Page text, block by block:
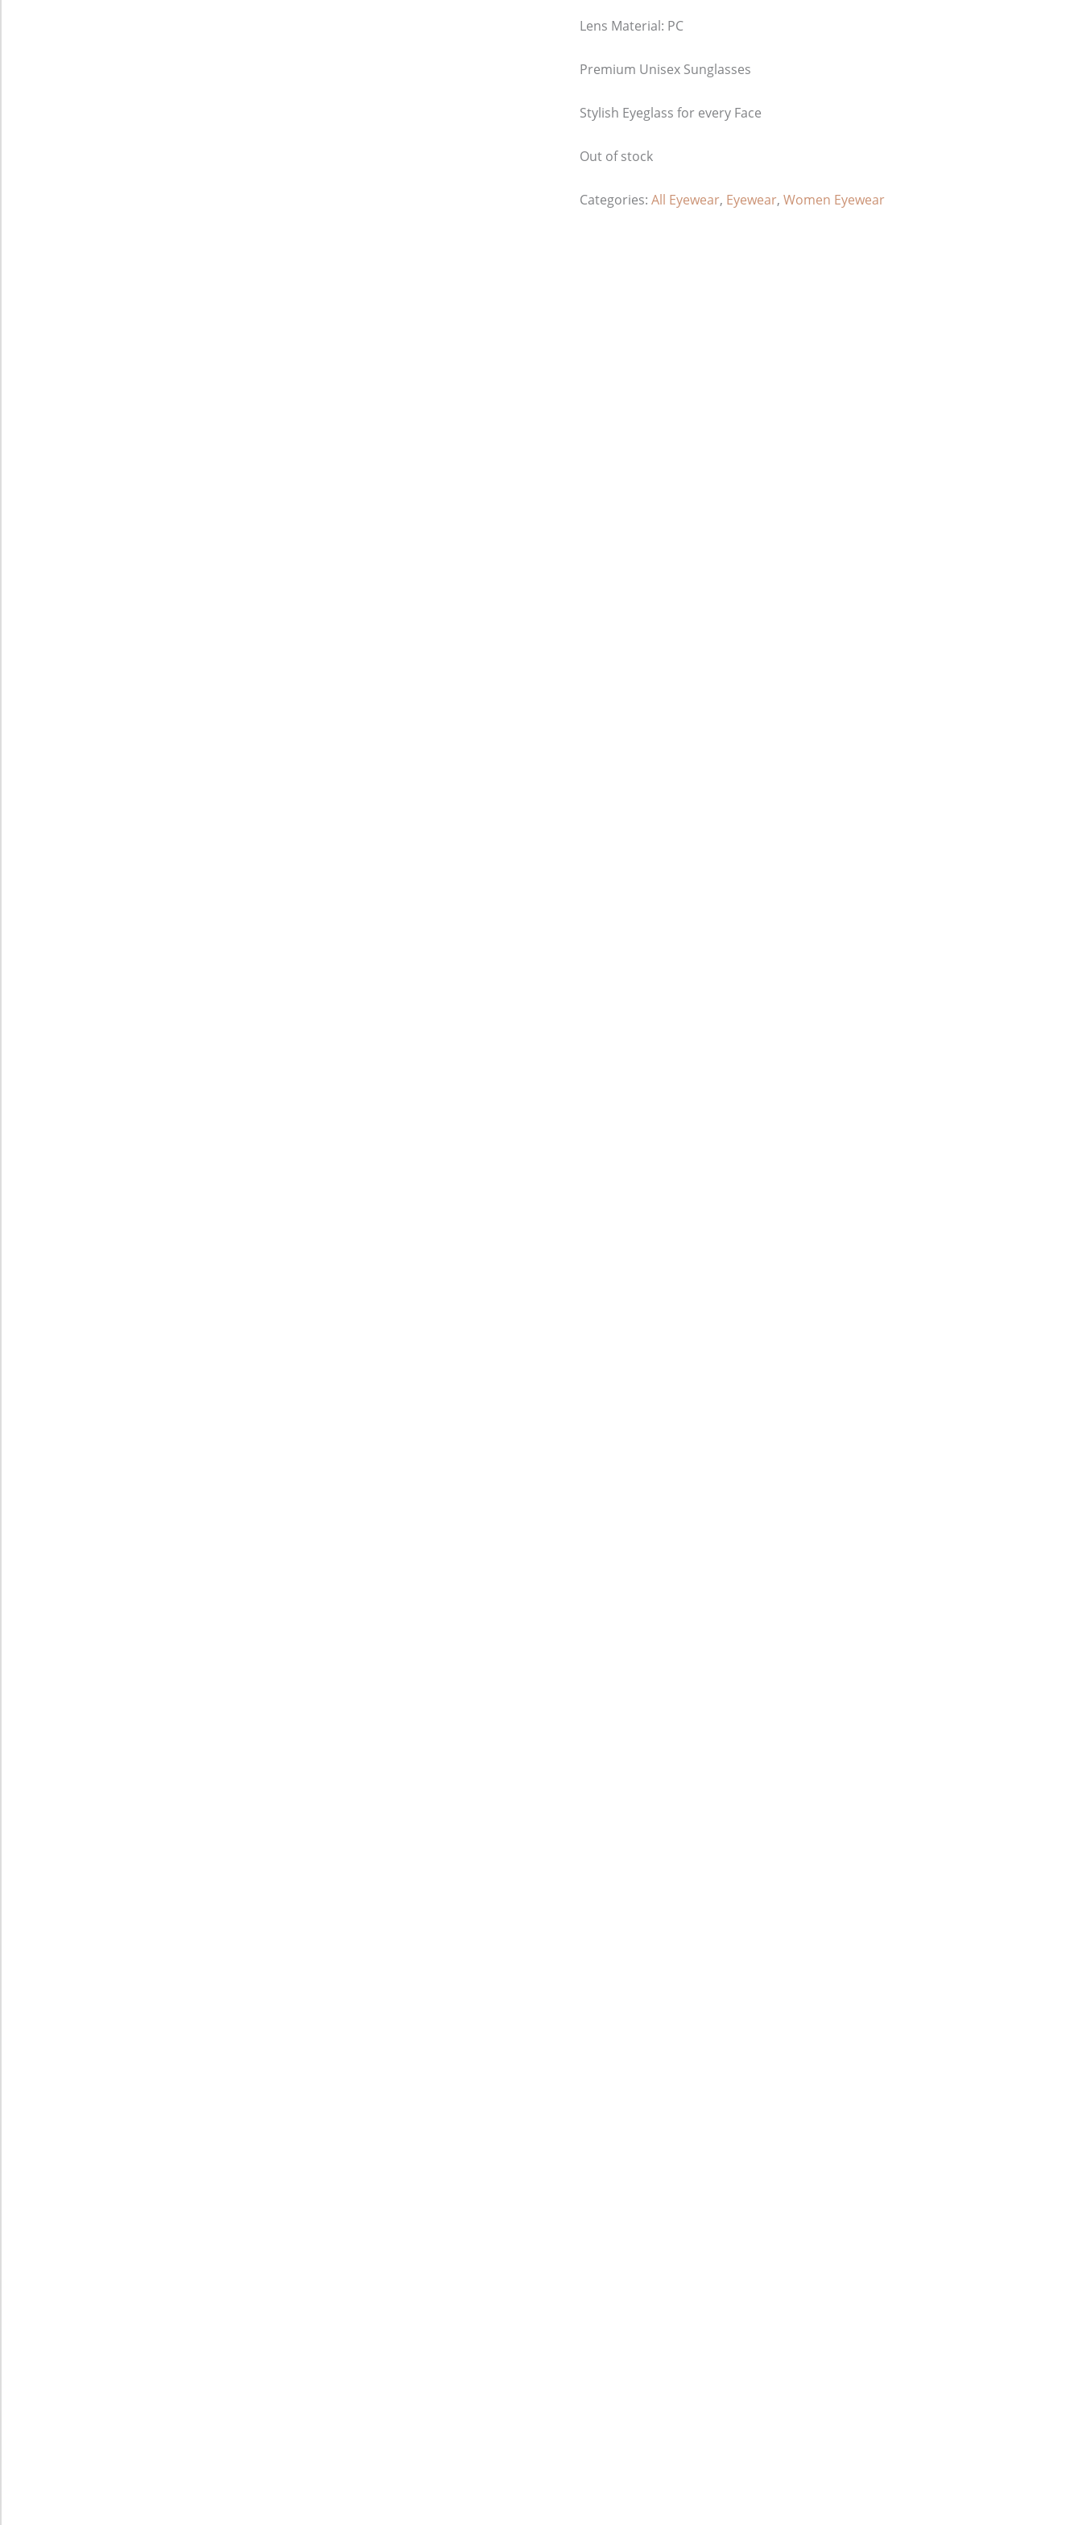
Lens Material: PC
Premium Unisex Sunglasses
Stylish Eyeglass for every Face
Out of stock
Categories: All Eyewear, Eyewear, Women Eyewear